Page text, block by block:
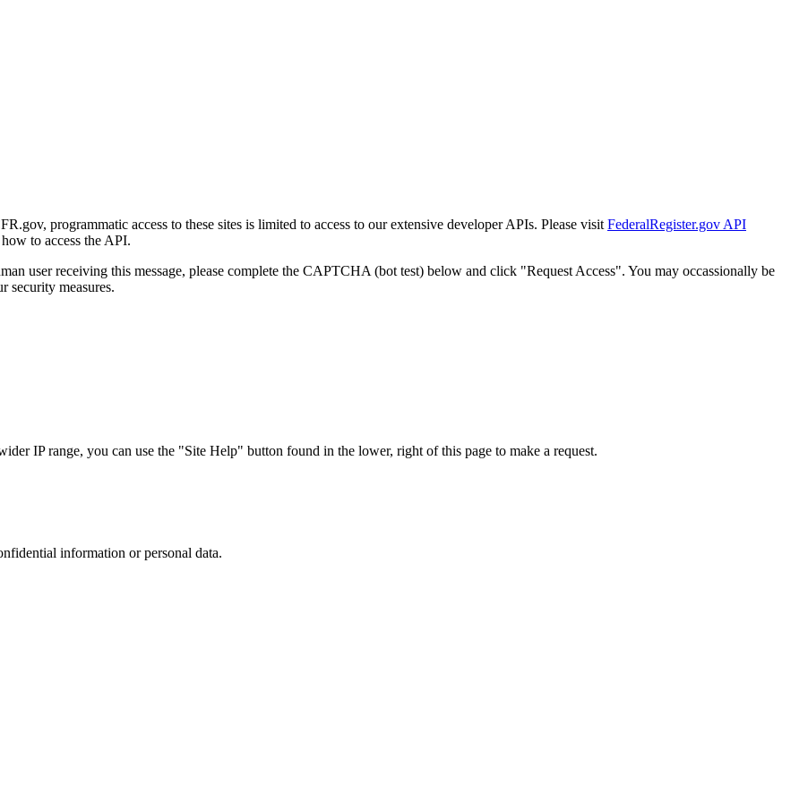
programmatic access to these sites is limited to access to our extensive developer APIs. Please visit FederalRegister.gov API
to access the API.
user receiving this message, please complete the CAPTCHA (bot test) below and click "Request Access". You may occassionally be
security measures.
IP range, you can use the "Site Help" button found in the lower, right of this page to make a request.
information or personal data.